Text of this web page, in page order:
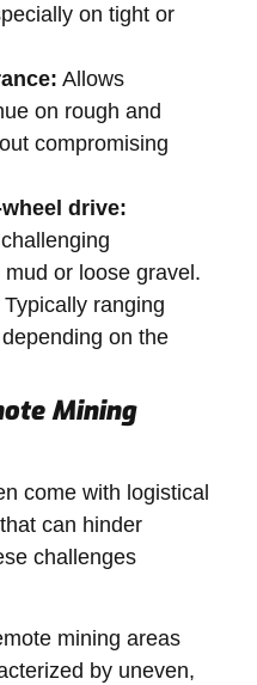
on tight or
Allows
on rough and
compromising
drive:
or loose gravel.
Typically ranging
on the
Mining
come with logistical
can hinder
challenges
mining areas
by uneven,